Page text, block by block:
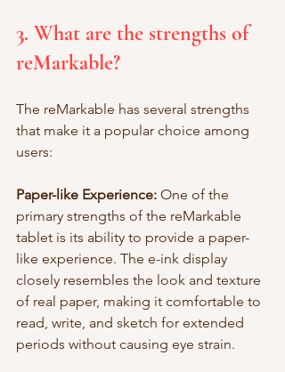
3. What are the strengths of
reMarkable?
The reMarkable has several strengths
that make it a popular choice among
users:
Paper-like Experience: One of the
primary strengths of the reMarkable
tablet is its ability to provide a paper-
like experience. The e-ink display
closely resembles the look and texture
of real paper, making it comfortable to
read, write, and sketch for extended
periods without causing eye strain.